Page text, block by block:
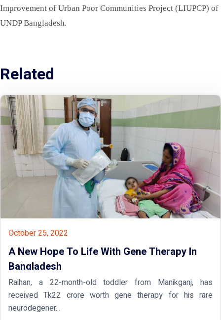
Improvement of Urban Poor Communities Project (LIUPCP) of
UNDP Bangladesh.
Related
October 25, 2022
A New Hope To Life With Gene Therapy In
Bangladesh
Raihan, a 22-month-old toddler from Manikganj, has
received Tk22 crore worth gene therapy for his rare
neurodegener...